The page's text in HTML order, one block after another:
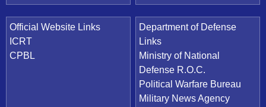
Official Website Links
ICRT
CPBL
Department of Defense
Links
Ministry of National
Defense R.O.C.
Political Warfare Bureau
Military News Agency